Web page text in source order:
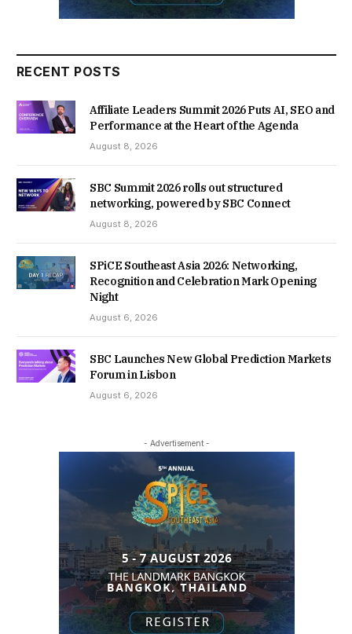
RECENT POSTS
Affiliate Leaders Summit 2026 Puts AI, SEO and
Performance at the Heart of the Agenda
August 8, 2026
SBC Summit 2026 rolls out structured
networking, powered by SBC Connect
August 8, 2026
SPiCE Southeast Asia 2026: Networking,
Recognition and Celebration Mark Opening
Night
August 6, 2026
SBC Launches New Global Prediction Markets
Forum in Lisbon
August 6, 2026
- Advertisement -